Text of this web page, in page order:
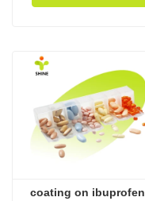
coating on ibuprofen